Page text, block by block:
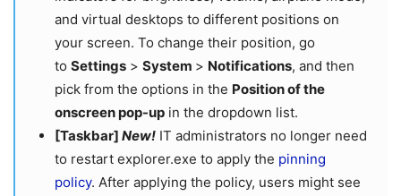
and virtual desktops to different positions on
your screen. To change their position, go
to Settings > System > Notifications, and then
pick from the options in the Position of the
onscreen pop-up in the dropdown list.
[Taskbar] New! IT administrators no longer need
to restart explorer.exe to apply the pinning
policy. After applying the policy, users might see